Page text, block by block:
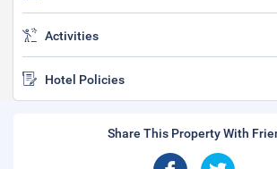
Activities
Hotel Policies
Share This Property With